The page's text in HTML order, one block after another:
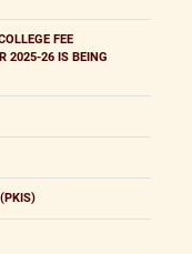
FEE
2025-26 IS BEING